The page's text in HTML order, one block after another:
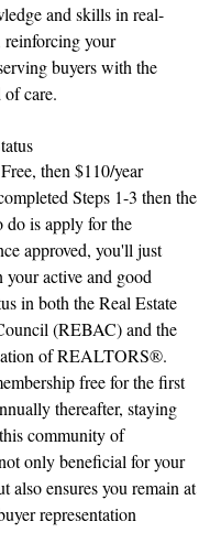
and skills in real-
reinforcing your
buyers with the
of care.
then $110/year
Steps 1-3 then the
is apply for the
approved, you'll just
your active and good
in both the Real Estate
(REBAC) and the
of REALTORS®.
free for the first
thereafter, staying
community of
only beneficial for your
also ensures you remain at
representation